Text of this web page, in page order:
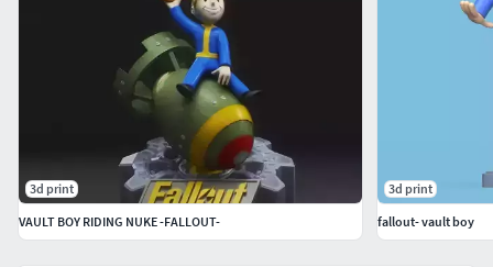
3d print
VAULT BOY RIDING NUKE -FALLOUT-
3d print
fallout- vault boy